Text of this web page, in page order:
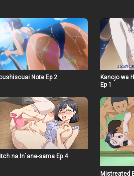
Note Ep 2
Kanojo wa
Ep 1
na In`ane-sama Ep 4
Mistreated